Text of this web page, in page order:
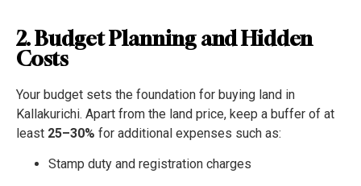
2. Budget Planning and Hidden
Costs
Your budget sets the foundation for buying land in
Kallakurichi. Apart from the land price, keep a buffer of at
least 25–30% for additional expenses such as:
Stamp duty and registration charges